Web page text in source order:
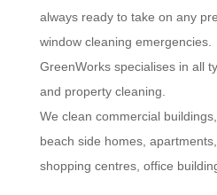
always ready to take on any
window cleaning emergencies.
GreenWorks specialises in all
and property cleaning.
We clean commercial
beach side homes,
shopping centres, office